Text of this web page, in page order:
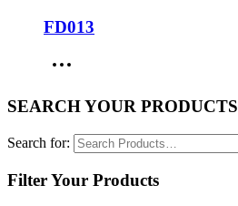
FD013
SEARCH YOUR PRODUCTS
Search for:
Filter Your Products